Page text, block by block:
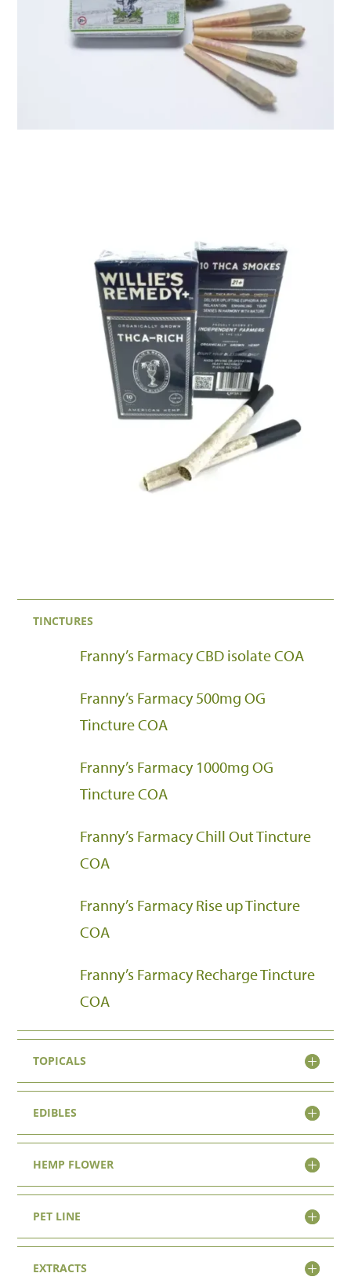
TINCTURES
Franny’s Farmacy CBD isolate COA
Franny’s Farmacy 500mg OG
Tincture COA
Franny’s Farmacy 1000mg OG
Tincture COA
Franny’s Farmacy Chill Out Tincture
COA
Franny’s Farmacy Rise up Tincture
COA
Franny’s Farmacy Recharge Tincture
COA
TOPICALS
EDIBLES
HEMP FLOWER
PET LINE
EXTRACTS